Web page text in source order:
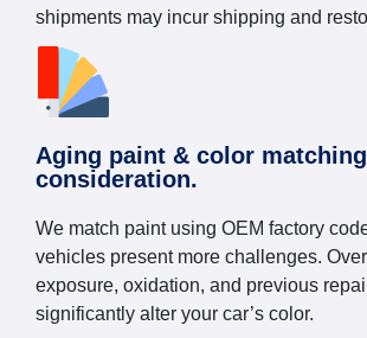
shipments may incur shipping and
Aging paint & color matching
consideration.
We match paint using OEM factory
vehicles present more challenges.
exposure, oxidation, and previous
significantly alter your car’s color.